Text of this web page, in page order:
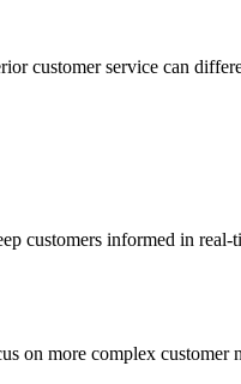
customer service can
customers informed in
on more complex